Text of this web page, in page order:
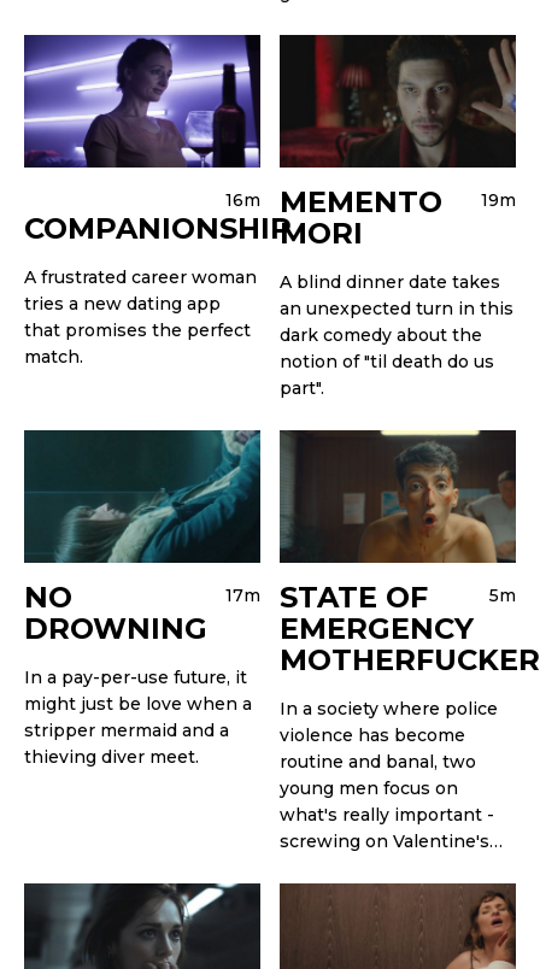
16m
COMPANIONSHIP
A frustrated career woman
tries a new dating app
that promises the perfect
match.
19m
MEMENTO
MORI
A blind dinner date takes
an unexpected turn in this
dark comedy about the
notion of "til death do us
part".
17m
NO
DROWNING
In a pay-per-use future, it
might just be love when a
stripper mermaid and a
thieving diver meet.
5m
STATE OF
EMERGENCY
In a society where police
violence has become
routine and banal, two
young men focus on
what's really important -
screwing on Valentine's…